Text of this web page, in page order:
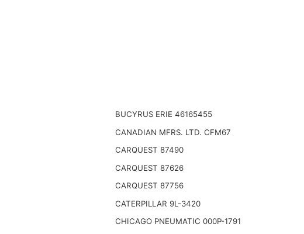
BUCYRUS ERIE 46165455
CANADIAN MFRS. LTD. CFM67
CARQUEST 87490
CARQUEST 87626
CARQUEST 87756
CATERPILLAR 9L-3420
CHICAGO PNEUMATIC 000P-1791